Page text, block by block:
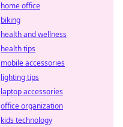
home office
biking
health and wellness
health tips
mobile accessories
lighting tips
laptop accessories
office organization
kids technology